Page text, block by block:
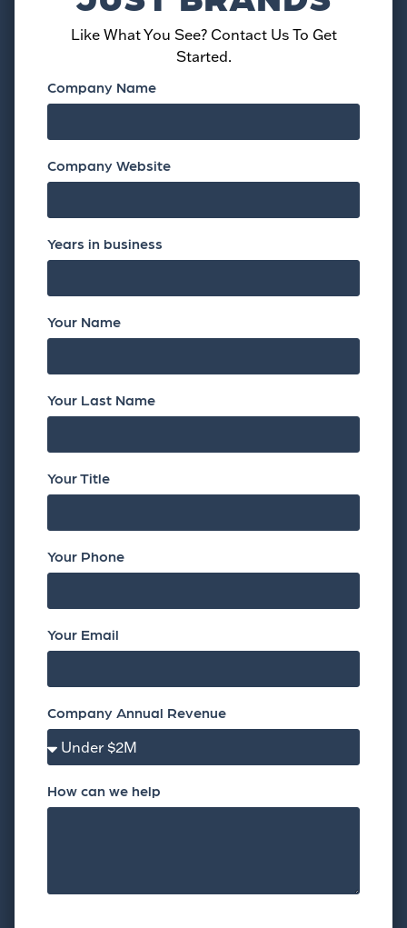
Like What You See? Contact Us To Get
Started.
Company Name
Company Website
Years in business
Your Name
Your Last Name
Your Title
Your Phone
Your Email
Company Annual Revenue
How can we help